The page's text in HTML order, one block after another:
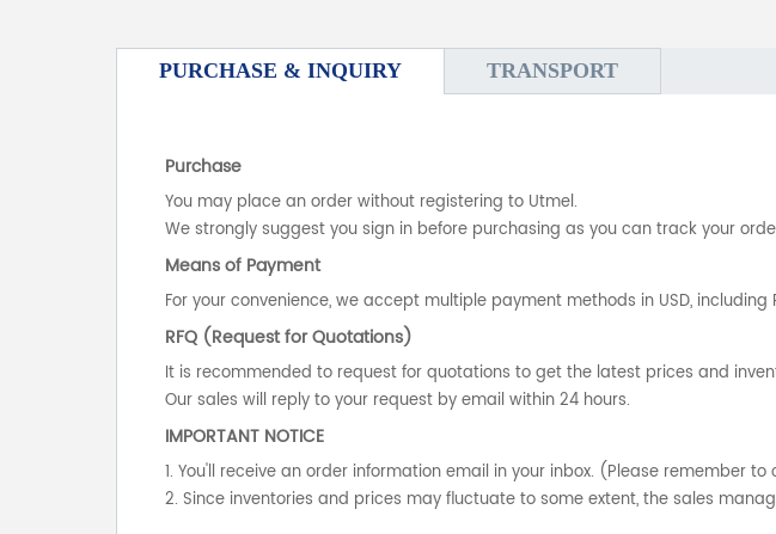
PURCHASE & INQUIRY TRANSPORT
Purchase
You may place an order without registering to Utmel.
We strongly suggest you sign in before purchasing as you can track your
Means of Payment
For your convenience, we accept multiple payment methods in USD,
RFQ (Request for Quotations)
It is recommended to request for quotations to get the latest prices and
Our sales will reply to your request by email within 24 hours.
IMPORTANT NOTICE
1. You'll receive an order information email in your inbox. (Please remember
2. Since inventories and prices may fluctuate to some extent, the sales